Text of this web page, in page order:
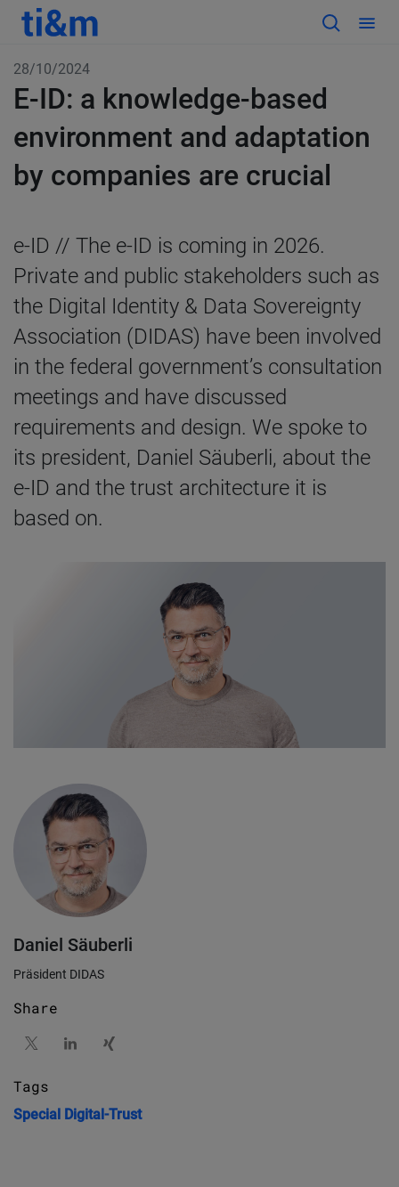
28/10/2024
E-ID: a knowledge-based
environment and adaptation
by companies are crucial
e-ID // The e-ID is coming in 2026.
Private and public stakeholders such as
the Digital Identity & Data Sovereignty
Association (DIDAS) have been involved
in the federal government’s consultation
meetings and have discussed
requirements and design. We spoke to
its president, Daniel Säuberli, about the
e-ID and the trust architecture it is
based on.
Daniel Säuberli
Präsident DIDAS
Share
Tags
Special Digital-Trust